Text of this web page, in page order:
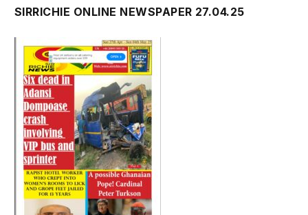
SIRRICHIE ONLINE NEWSPAPER 27.04.25